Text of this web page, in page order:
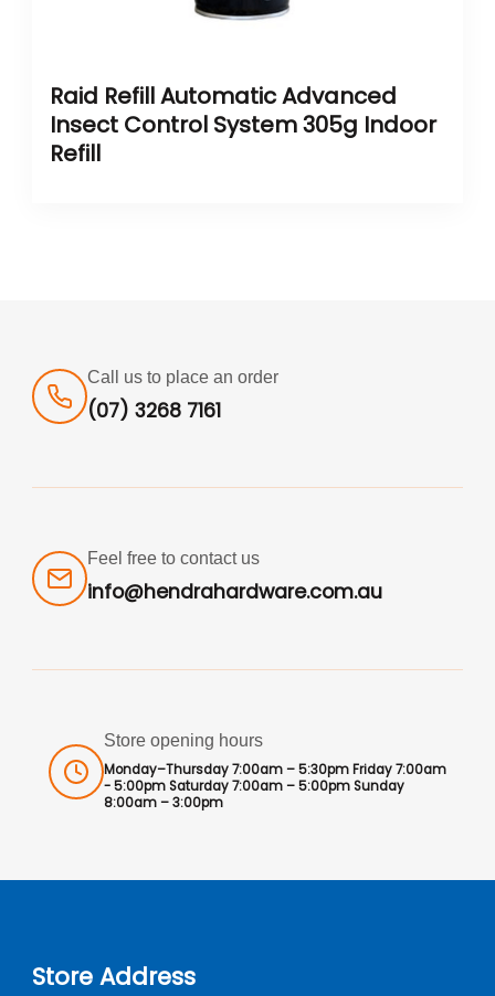
Raid Refill Automatic Advanced
Insect Control System 305g Indoor
Refill
Call us to place an order
(07) 3268 7161
Feel free to contact us
info@hendrahardware.com.au
Store opening hours
Monday–Thursday 7:00am – 5:30pm Friday 7:00am
- 5:00pm Saturday 7:00am – 5:00pm Sunday
8:00am – 3:00pm
Store Address